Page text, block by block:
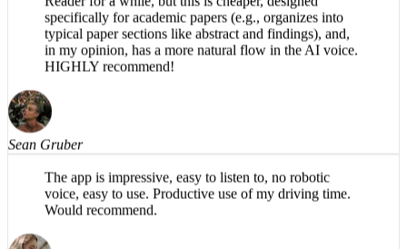
Already thoroughly impressed! I've used Natural
Reader for a while, but this is cheaper, designed
specifically for academic papers (e.g., organizes into
typical paper sections like abstract and findings), and,
HIGHLY recommend!
Sean Gruber
The app is impressive, easy to listen to, no robotic
Would recommend.